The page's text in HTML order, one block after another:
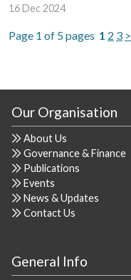
16 Dec 2024
Page 1 of 5 pages 1 2 3 >
Our Organisation
About Us
Governance & Finance
Publications
Events
News & Updates
Contact Us
General Info